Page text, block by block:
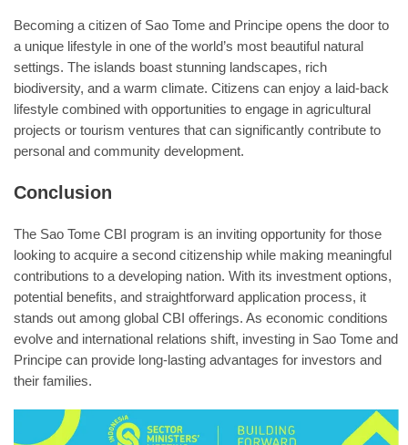
Becoming a citizen of Sao Tome and Principe opens the door to
a unique lifestyle in one of the world’s most beautiful natural
settings. The islands boast stunning landscapes, rich
biodiversity, and a warm climate. Citizens can enjoy a laid-back
lifestyle combined with opportunities to engage in agricultural
projects or tourism ventures that can significantly contribute to
personal and community development.
Conclusion
The Sao Tome CBI program is an inviting opportunity for those
looking to acquire a second citizenship while making meaningful
contributions to a developing nation. With its investment options,
potential benefits, and straightforward application process, it
stands out among global CBI offerings. As economic conditions
evolve and international relations shift, investing in Sao Tome and
Principe can provide long-lasting advantages for investors and
their families.